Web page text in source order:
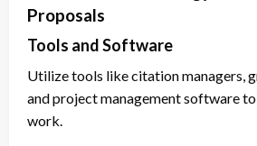
Proposals
Tools and Software
Utilize tools like citation managers,
and project management software
work.